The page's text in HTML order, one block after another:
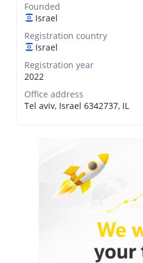
Founded
Israel
Registration country
Israel
Registration year
2022
Office address
Tel aviv, Israel 6342737, IL